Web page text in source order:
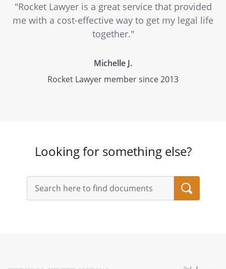
"Rocket Lawyer is a great service that provided
me with a cost-effective way to get my legal life
together."
Michelle J.
Rocket Lawyer member since 2013
Looking for something else?
Search
query
input